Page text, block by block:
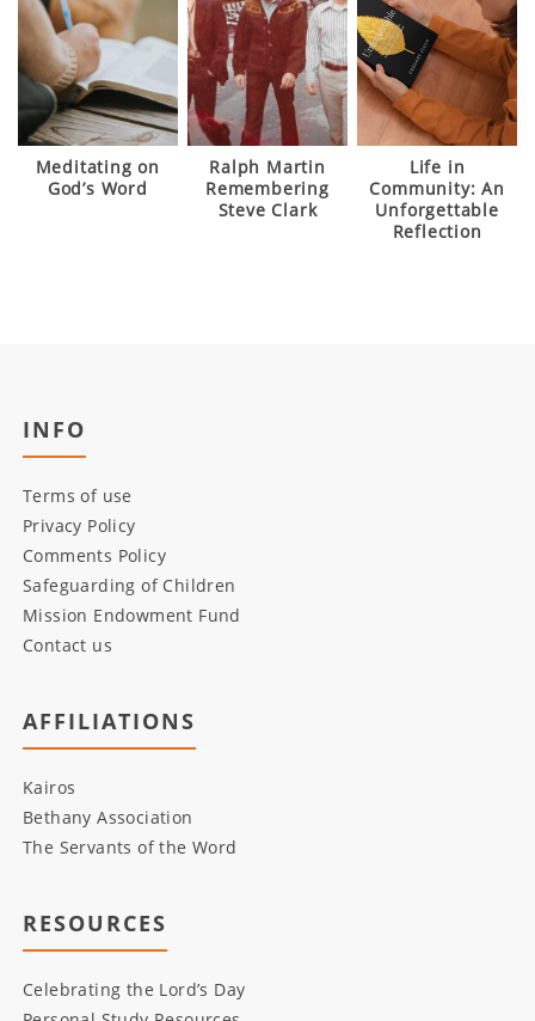
Meditating on
God’s Word
Ralph Martin
Remembering
Steve Clark
Life in
Community: An
Unforgettable
Reflection
INFO
Terms of use
Privacy Policy
Comments Policy
Safeguarding of Children
Mission Endowment Fund
Contact us
AFFILIATIONS
Kairos
Bethany Association
The Servants of the Word
RESOURCES
Celebrating the Lord’s Day